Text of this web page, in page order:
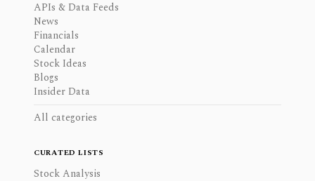
APIs & Data Feeds
News
Financials
Calendar
Stock Ideas
Blogs
Insider Data
All categories
CURATED LISTS
Stock Analysis